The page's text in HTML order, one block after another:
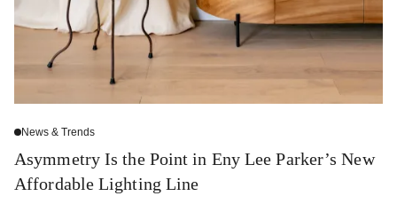
News & Trends
Asymmetry Is the Point in Eny Lee Parker’s New
Affordable Lighting Line